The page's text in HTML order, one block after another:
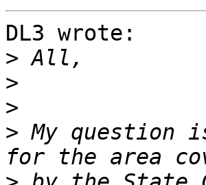
DL3 wrote:
>
>
>
> My question